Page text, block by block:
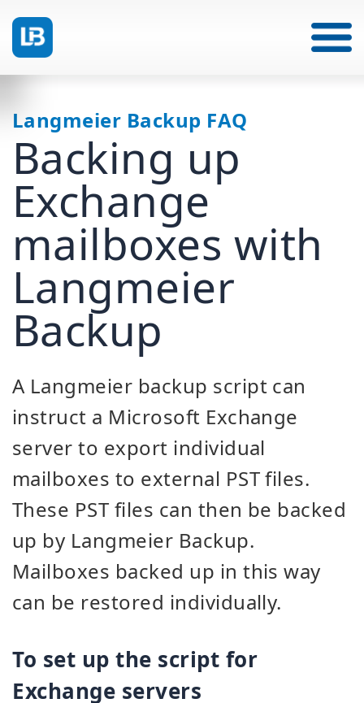
Langmeier Backup FAQ
Backing up
Exchange
mailboxes with
Langmeier
Backup
A Langmeier backup script can
instruct a Microsoft Exchange
server to export individual
mailboxes to external PST files.
These PST files can then be backed
up by Langmeier Backup.
Mailboxes backed up in this way
can be restored individually.
To set up the script for
Exchange servers